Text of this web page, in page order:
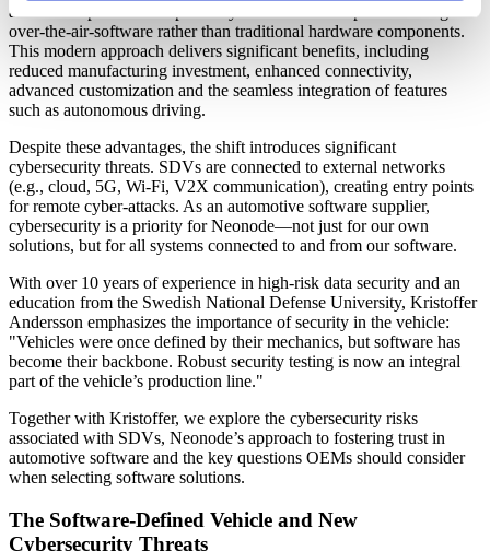
and user experience are primarily controlled and updated through
over-the-air-software rather than traditional hardware components.
This modern approach delivers significant benefits, including
reduced manufacturing investment, enhanced connectivity,
advanced customization and the seamless integration of features
such as autonomous driving.
Despite these advantages, the shift introduces significant
cybersecurity threats. SDVs are connected to external networks
(e.g., cloud, 5G, Wi-Fi, V2X communication), creating entry points
for remote cyber-attacks. As an automotive software supplier,
cybersecurity is a priority for Neonode—not just for our own
solutions, but for all systems connected to and from our software.
With over 10 years of experience in high-risk data security and an
education from the Swedish National Defense University, Kristoffer
Andersson emphasizes the importance of security in the vehicle:
"Vehicles were once defined by their mechanics, but software has
become their backbone. Robust security testing is now an integral
part of the vehicle’s production line."
Together with Kristoffer, we explore the cybersecurity risks
associated with SDVs, Neonode’s approach to fostering trust in
automotive software and the key questions OEMs should consider
when selecting software solutions.
The Software-Defined Vehicle and New
Cybersecurity Threats